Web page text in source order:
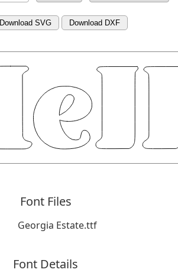
Download SVG Download DXF
Font Files
Georgia Estate.ttf
Font Details